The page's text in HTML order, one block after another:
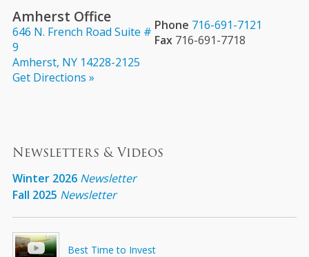
Amherst Office
646 N. French Road Suite #
9
Amherst, NY 14228-2125
Get Directions »
Phone 716-691-7121
Fax716-691-7718
Newsletters & Videos
Winter 2026 Newsletter
Fall 2025 Newsletter
Best Time to Invest